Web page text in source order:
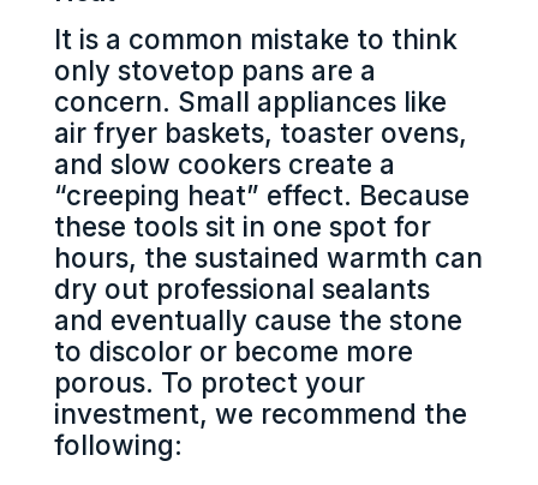
It is a common mistake to think
only stovetop pans are a
concern. Small appliances like
air fryer baskets, toaster ovens,
and slow cookers create a
“creeping heat” effect. Because
these tools sit in one spot for
hours, the sustained warmth can
dry out professional sealants
and eventually cause the stone
to discolor or become more
porous. To protect your
investment, we recommend the
following: